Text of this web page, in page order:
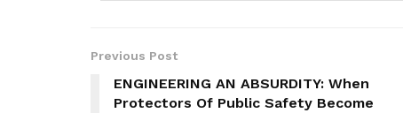
Previous Post
ENGINEERING AN ABSURDITY: When
Protectors Of Public Safety Become